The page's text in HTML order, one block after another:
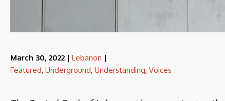
March 30, 2022 | Lebanon |
Featured, Underground, Understanding, Voices